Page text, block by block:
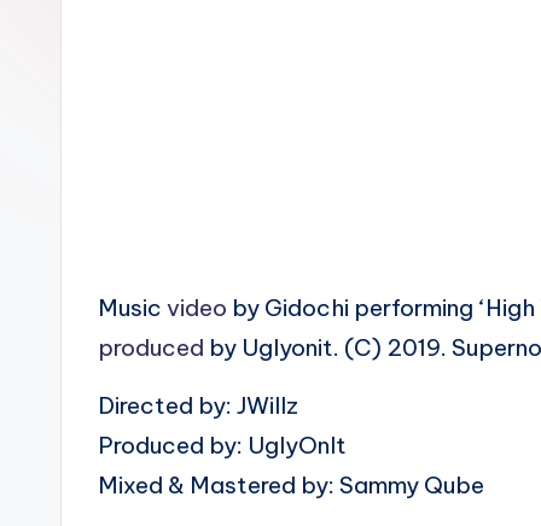
Music video by Gidochi performing
produced by Uglyonit. (C) 2019.
Directed by: JWillz
Produced by: UglyOnIt
Mixed & Mastered by: Sammy Qube